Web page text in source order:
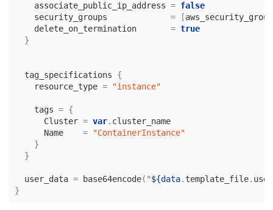
associate_public_ip_address = false
security_groups
= [aws_security_group
delete_on_termination
= true
}
tag_specifications
{
resource_type = "instance"
tags = {
Cluster = var. cluster_name
Name
=
"ContainerInstance"
}
}
user_data = base64encode( "${data. template_file.
}